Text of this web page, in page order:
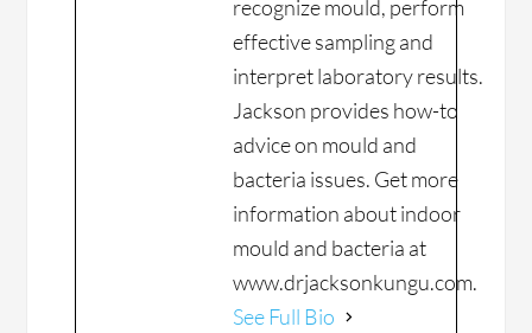
recognize mould, perform
effective sampling and
interpret laboratory results.
Jackson provides how-to
advice on mould and
bacteria issues. Get more
information about indoor
mould and bacteria at
www.drjacksonkungu.com.
See Full Bio